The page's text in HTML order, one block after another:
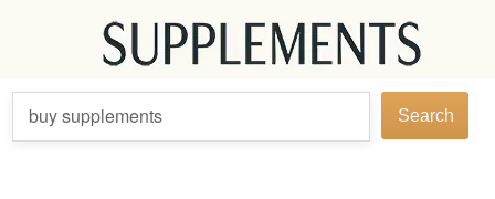
buy supplements Search